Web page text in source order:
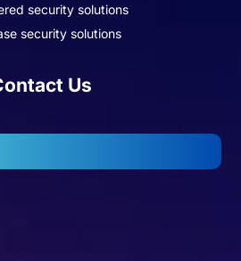
security solutions
security solutions
Us